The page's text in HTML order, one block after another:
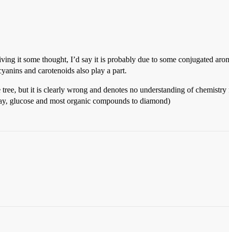
it some thought, I’d say it is probably due to some conjugated
and carotenoids also play a part.
but it is clearly wrong and denotes no understanding of
glucose and most organic compounds to diamond)